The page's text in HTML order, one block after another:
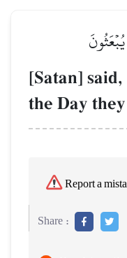
[Satan]
the Day
Report a
Share :